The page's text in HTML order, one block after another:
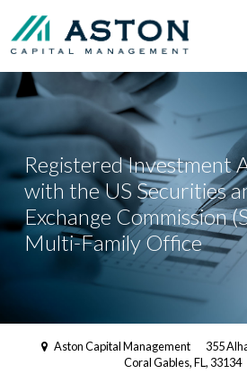
Registered Investment
with the US Securities
Exchange Commission
Multi-Family Office
Aston Capital Management
355
Coral Gables, FL, 33134